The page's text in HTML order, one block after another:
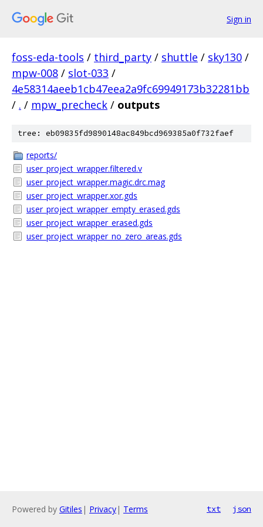
Sign in
foss-eda-tools / third_party / shuttle / sky130 /
mpw-008 / slot-033 /
4e58314aeeb1cb47eea2a9fc69949173b32281bb
/ . / mpw_precheck / outputs
tree: eb09835fd9890148ac849bcd969385a0f732faef
reports/
user_project_wrapper.filtered.v
user_project_wrapper.magic.drc.mag
user_project_wrapper.xor.gds
user_project_wrapper_empty_erased.gds
user_project_wrapper_erased.gds
user_project_wrapper_no_zero_areas.gds
Powered by Gitiles | Privacy| Terms txt json